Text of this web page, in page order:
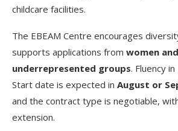
childcare facilities.
The EBEAM Centre encourages
supports applications from women and
underrepresented groups. Fluency
Start date is expected in August or
and the contract type is negotiable,
extension.